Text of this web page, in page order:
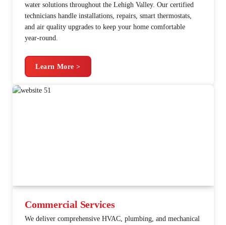
water solutions throughout the Lehigh Valley. Our certified
technicians handle installations, repairs, smart thermostats,
and air quality upgrades to keep your home comfortable
year-round.
Learn More >
Commercial Services
We deliver comprehensive HVAC, plumbing, and mechanical